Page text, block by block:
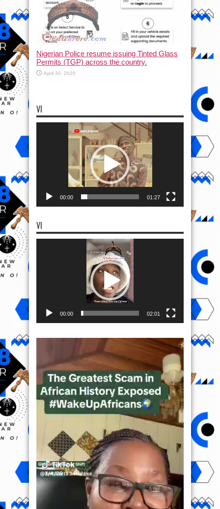
Nigerian Police resume issuing Tinted Glass
Permits (TGP) across the country.
April 30, 2025
VI
00:00 01:27
VI
00:00 02:01